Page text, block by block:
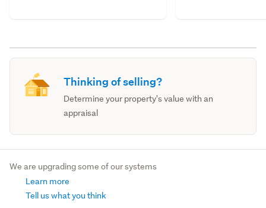
Thinking of selling?
Determine your property's value with an
appraisal
We are upgrading some of our systems
Learn more
Tell us what you think